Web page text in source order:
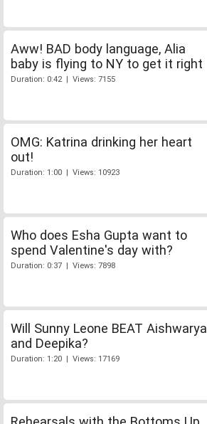
Aww! BAD body language, Alia
baby is flying to NY to get it right
Duration: 0:42 | Views: 7155
OMG: Katrina drinking her heart
out!
Duration: 1:00 | Views: 10923
Who does Esha Gupta want to
spend Valentine's day with?
Duration: 0:37 | Views: 7898
Will Sunny Leone BEAT Aishwarya
and Deepika?
Duration: 1:20 | Views: 17169